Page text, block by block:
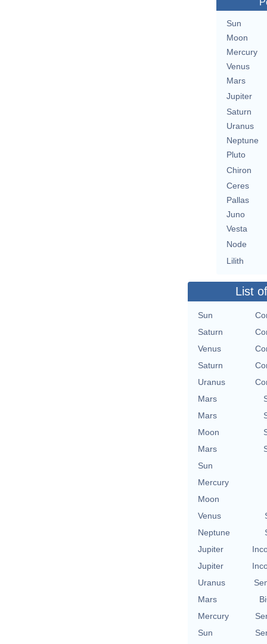
Sun
Moon
Mercury
Venus
Mars
Jupiter
Saturn
Uranus
Neptune
Pluto
Chiron
Ceres
Pallas
Juno
Vesta
Node
Lilith
List
Sun
Saturn
Venus
Saturn
Uranus
Mars
Mars
Moon
Mars
Sun
Mercury
Moon
Venus
Neptune
Jupiter
Jupiter
Uranus
Mars
Mercury
Sun